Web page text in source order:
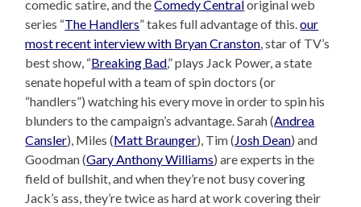
comedic satire, and theComedy Centraloriginal web
series “The Handlers” takes full advantage of this.our
most recent interview with Bryan Cranston, star of TV’s
best show, “Breaking Bad,” plays Jack Power, a state
senate hopeful with a team of spin doctors (or
“handlers”) watching his every move in order to spin his
blunders to the campaign’s advantage. Sarah (Andrea
Cansler), Miles (Matt Braunger), Tim (Josh Dean) and
Goodman (Gary Anthony Williams) are experts in the
field of bullshit, and when they’re not busy covering
Jack’s ass, they’re twice as hard at work covering their